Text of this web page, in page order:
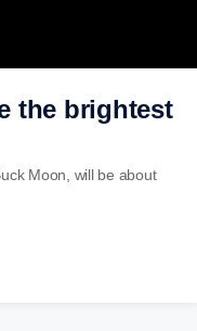
the brightest
Moon, will be about